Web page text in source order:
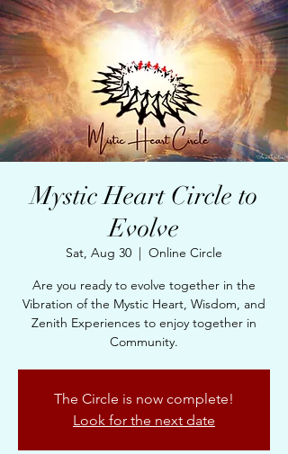
Mystic Heart Circle to
Evolve
Sat, Aug 30
  |
Online Circle
Are you ready to evolve together in the
Vibration of the Mystic Heart, Wisdom, and
Zenith Experiences to enjoy together in
Community.
The Circle is now complete!
Look for the next date